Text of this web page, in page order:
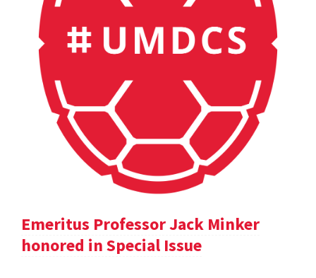
Emeritus Professor Jack Minker
honored in Special Issue